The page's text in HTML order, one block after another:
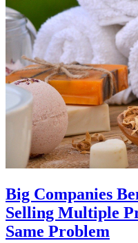
Big Companies
Selling Multiple
Same Problem